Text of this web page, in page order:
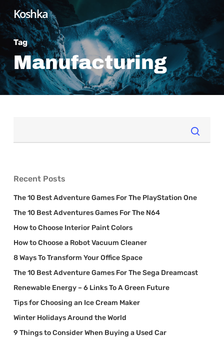
to
main
content
Koshka
Tag
Manufacturing
Recent Posts
The 10 Best Adventure Games For The PlayStation One
The 10 Best Adventures Games For The N64
How to Choose Interior Paint Colors
How to Choose a Robot Vacuum Cleaner
8 Ways To Transform Your Office Space
The 10 Best Adventure Games For The Sega Dreamcast
Renewable Energy – 6 Links To A Green Future
Tips for Choosing an Ice Cream Maker
Winter Holidays Around the World
9 Things to Consider When Buying a Used Car